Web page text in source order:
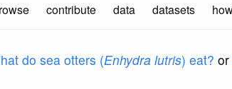
contribute data datasets
do sea otters (Enhydra lutris) eat? or